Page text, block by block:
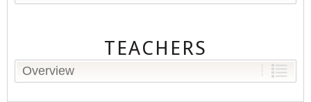
TEACHERS
Overview